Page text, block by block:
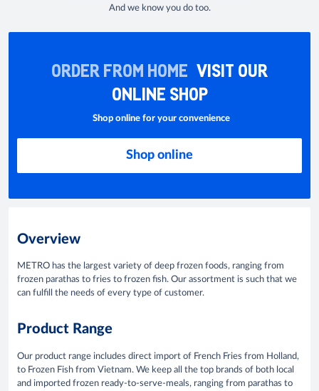
And we know you do too.
ORDER FROM HOME VISIT OUR
ONLINE SHOP
Shop online for your convenience
Shop online
Overview
METRO has the largest variety of deep frozen foods, ranging from
frozen parathas to fries to frozen fish. Our assortment is such that we
can fulfill the needs of every type of customer.
Product Range
Our product range includes direct import of French Fries from Holland,
to Frozen Fish from Vietnam. We keep all the top brands of both local
and imported frozen ready-to-serve-meals, ranging from parathas to